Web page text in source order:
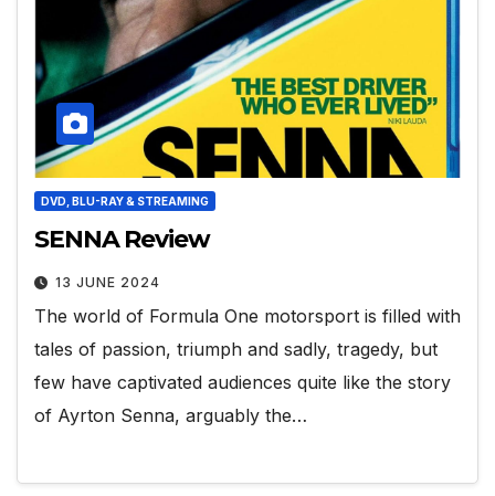
DVD, BLU-RAY & STREAMING
SENNA Review
13 JUNE 2024
The world of Formula One motorsport is filled with
tales of passion, triumph and sadly, tragedy, but
few have captivated audiences quite like the story
of Ayrton Senna, arguably the…